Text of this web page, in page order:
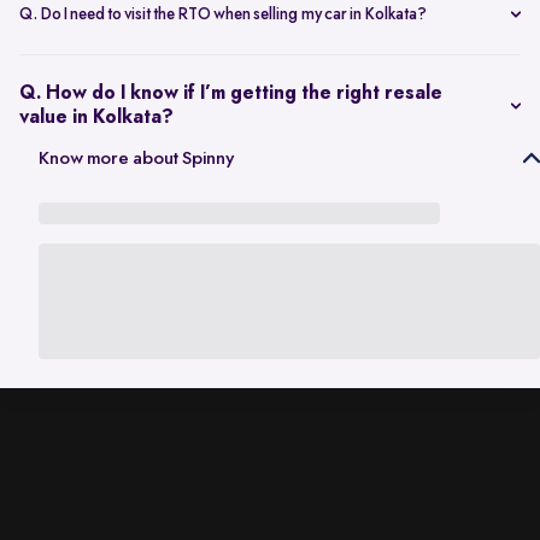
Q. Do I need to visit the RTO when selling my car in Kolkata?
behalf, so there’s no need to visit the RTO personally.
Q. How do I know if I’m getting the right resale
value in Kolkata?
The resale value depends on factors such as model, age, condition,
Know more about Spinny